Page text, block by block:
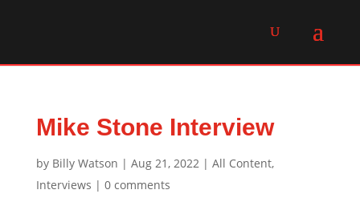
Mike Stone Interview
by Billy Watson | Aug 21, 2022| All Content,
Interviews | 0 comments